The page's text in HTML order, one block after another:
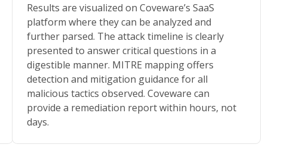
Results are visualized on Coveware’s SaaS
platform where they can be analyzed and
further parsed. The attack timeline is clearly
presented to answer critical questions in a
digestible manner. MITRE mapping offers
detection and mitigation guidance for all
malicious tactics observed. Coveware can
provide a remediation report within hours, not
days.